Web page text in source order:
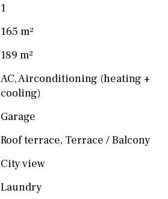
1
165 m²
189 m²
AC,Airconditioning (heating +
cooling)
Garage
Roof terrace, Terrace / Balcony
City view
Laundry